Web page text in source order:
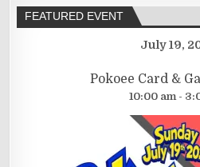
FEATURED EVENT
July 19,
Pokoee Card &
10:00 am -